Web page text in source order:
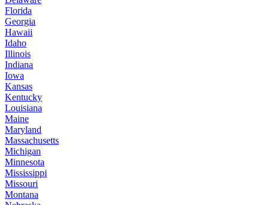
Florida
Georgia
Hawaii
Idaho
Illinois
Indiana
Iowa
Kansas
Kentucky
Louisiana
Maine
Maryland
Massachusetts
Michigan
Minnesota
Mississippi
Missouri
Montana